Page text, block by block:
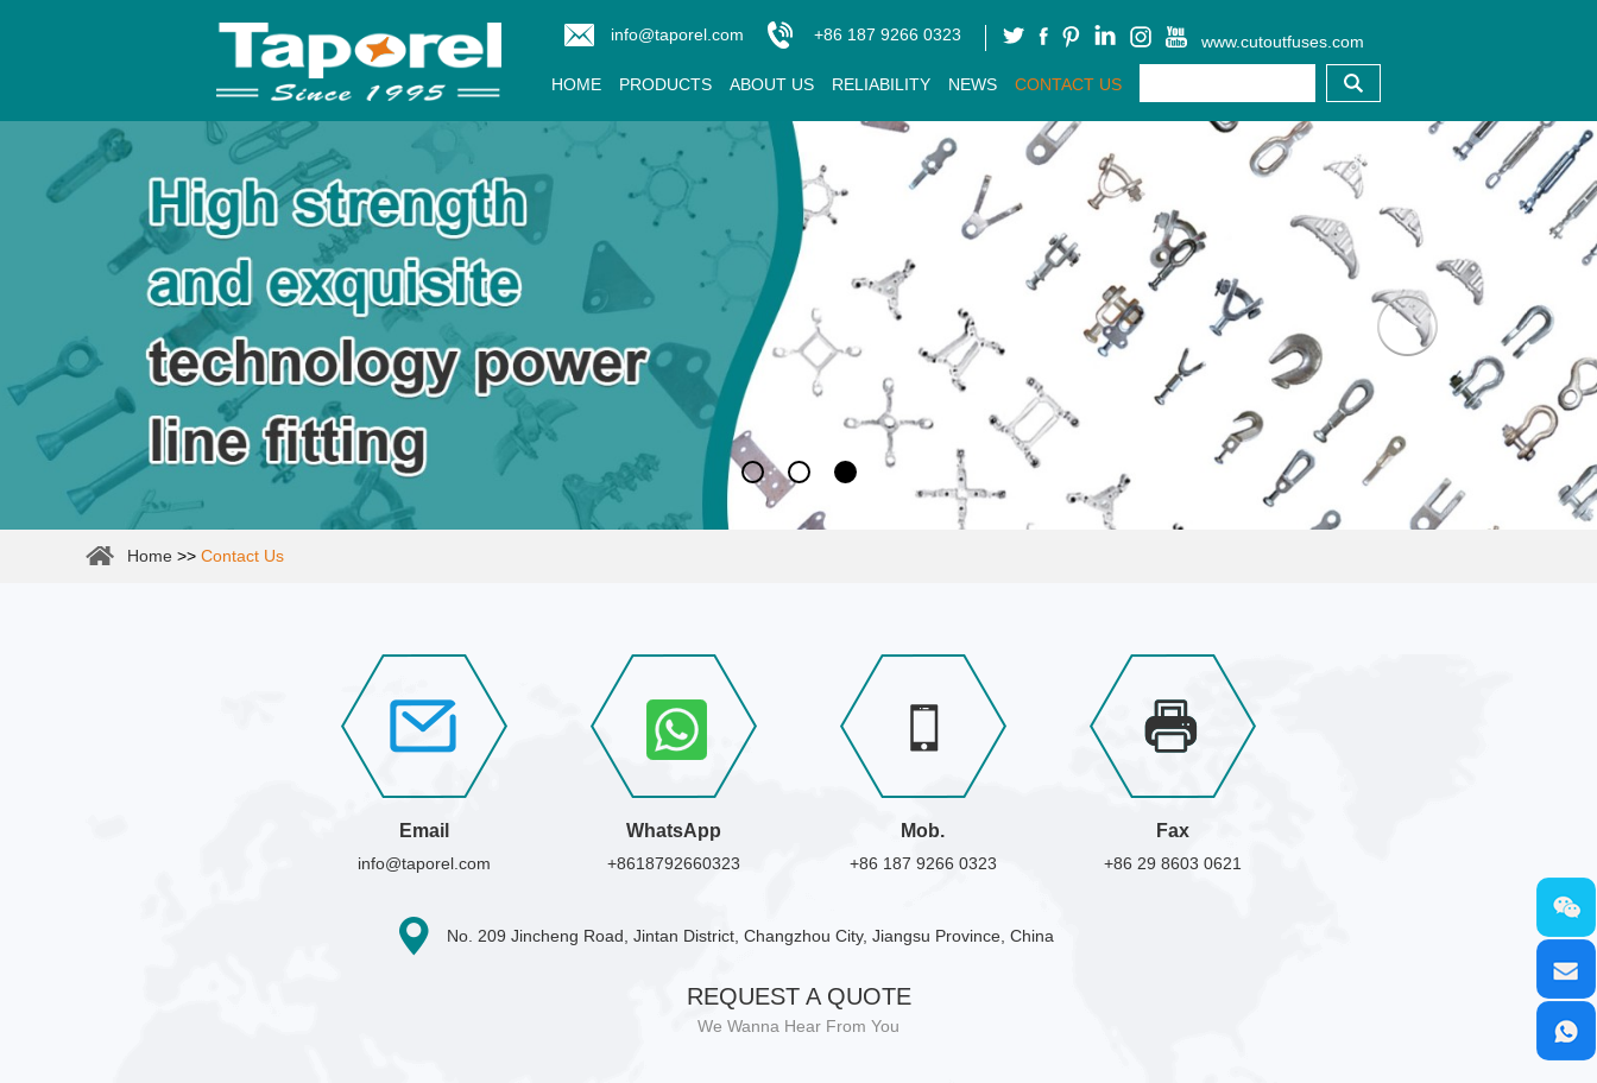
www.cutoutfuses.com
info@taporel.com +86 187 9266 0323
HOME PRODUCTS ABOUT US RELIABILITY NEWS CONTACT US
Home >> Contact Us
Email
info@taporel.com
WhatsApp
+8618792660323
Mob.
+86 187 9266 0323
Fax
+86 29 8603 0621
No. 209 Jincheng Road, Jintan District, Changzhou City, Jiangsu Province, China
REQUEST A QUOTE
We Wanna Hear From You